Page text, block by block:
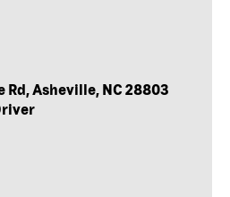
Asheville, NC 28803